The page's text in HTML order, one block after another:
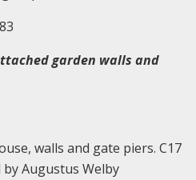
garden walls and
walls and gate piers. C17
Augustus Welby